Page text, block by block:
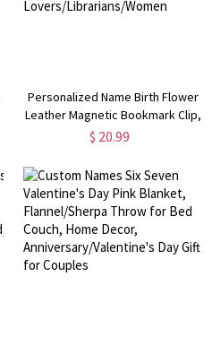
Personalized Name Birth Flower
Leather Magnetic Bookmark Clip,
Reading Page Marker, Book
Lovers/Librarians/Women
$ 20.99